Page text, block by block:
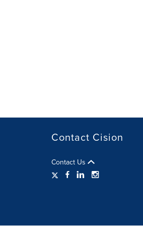
Contact Cision
Contact Us